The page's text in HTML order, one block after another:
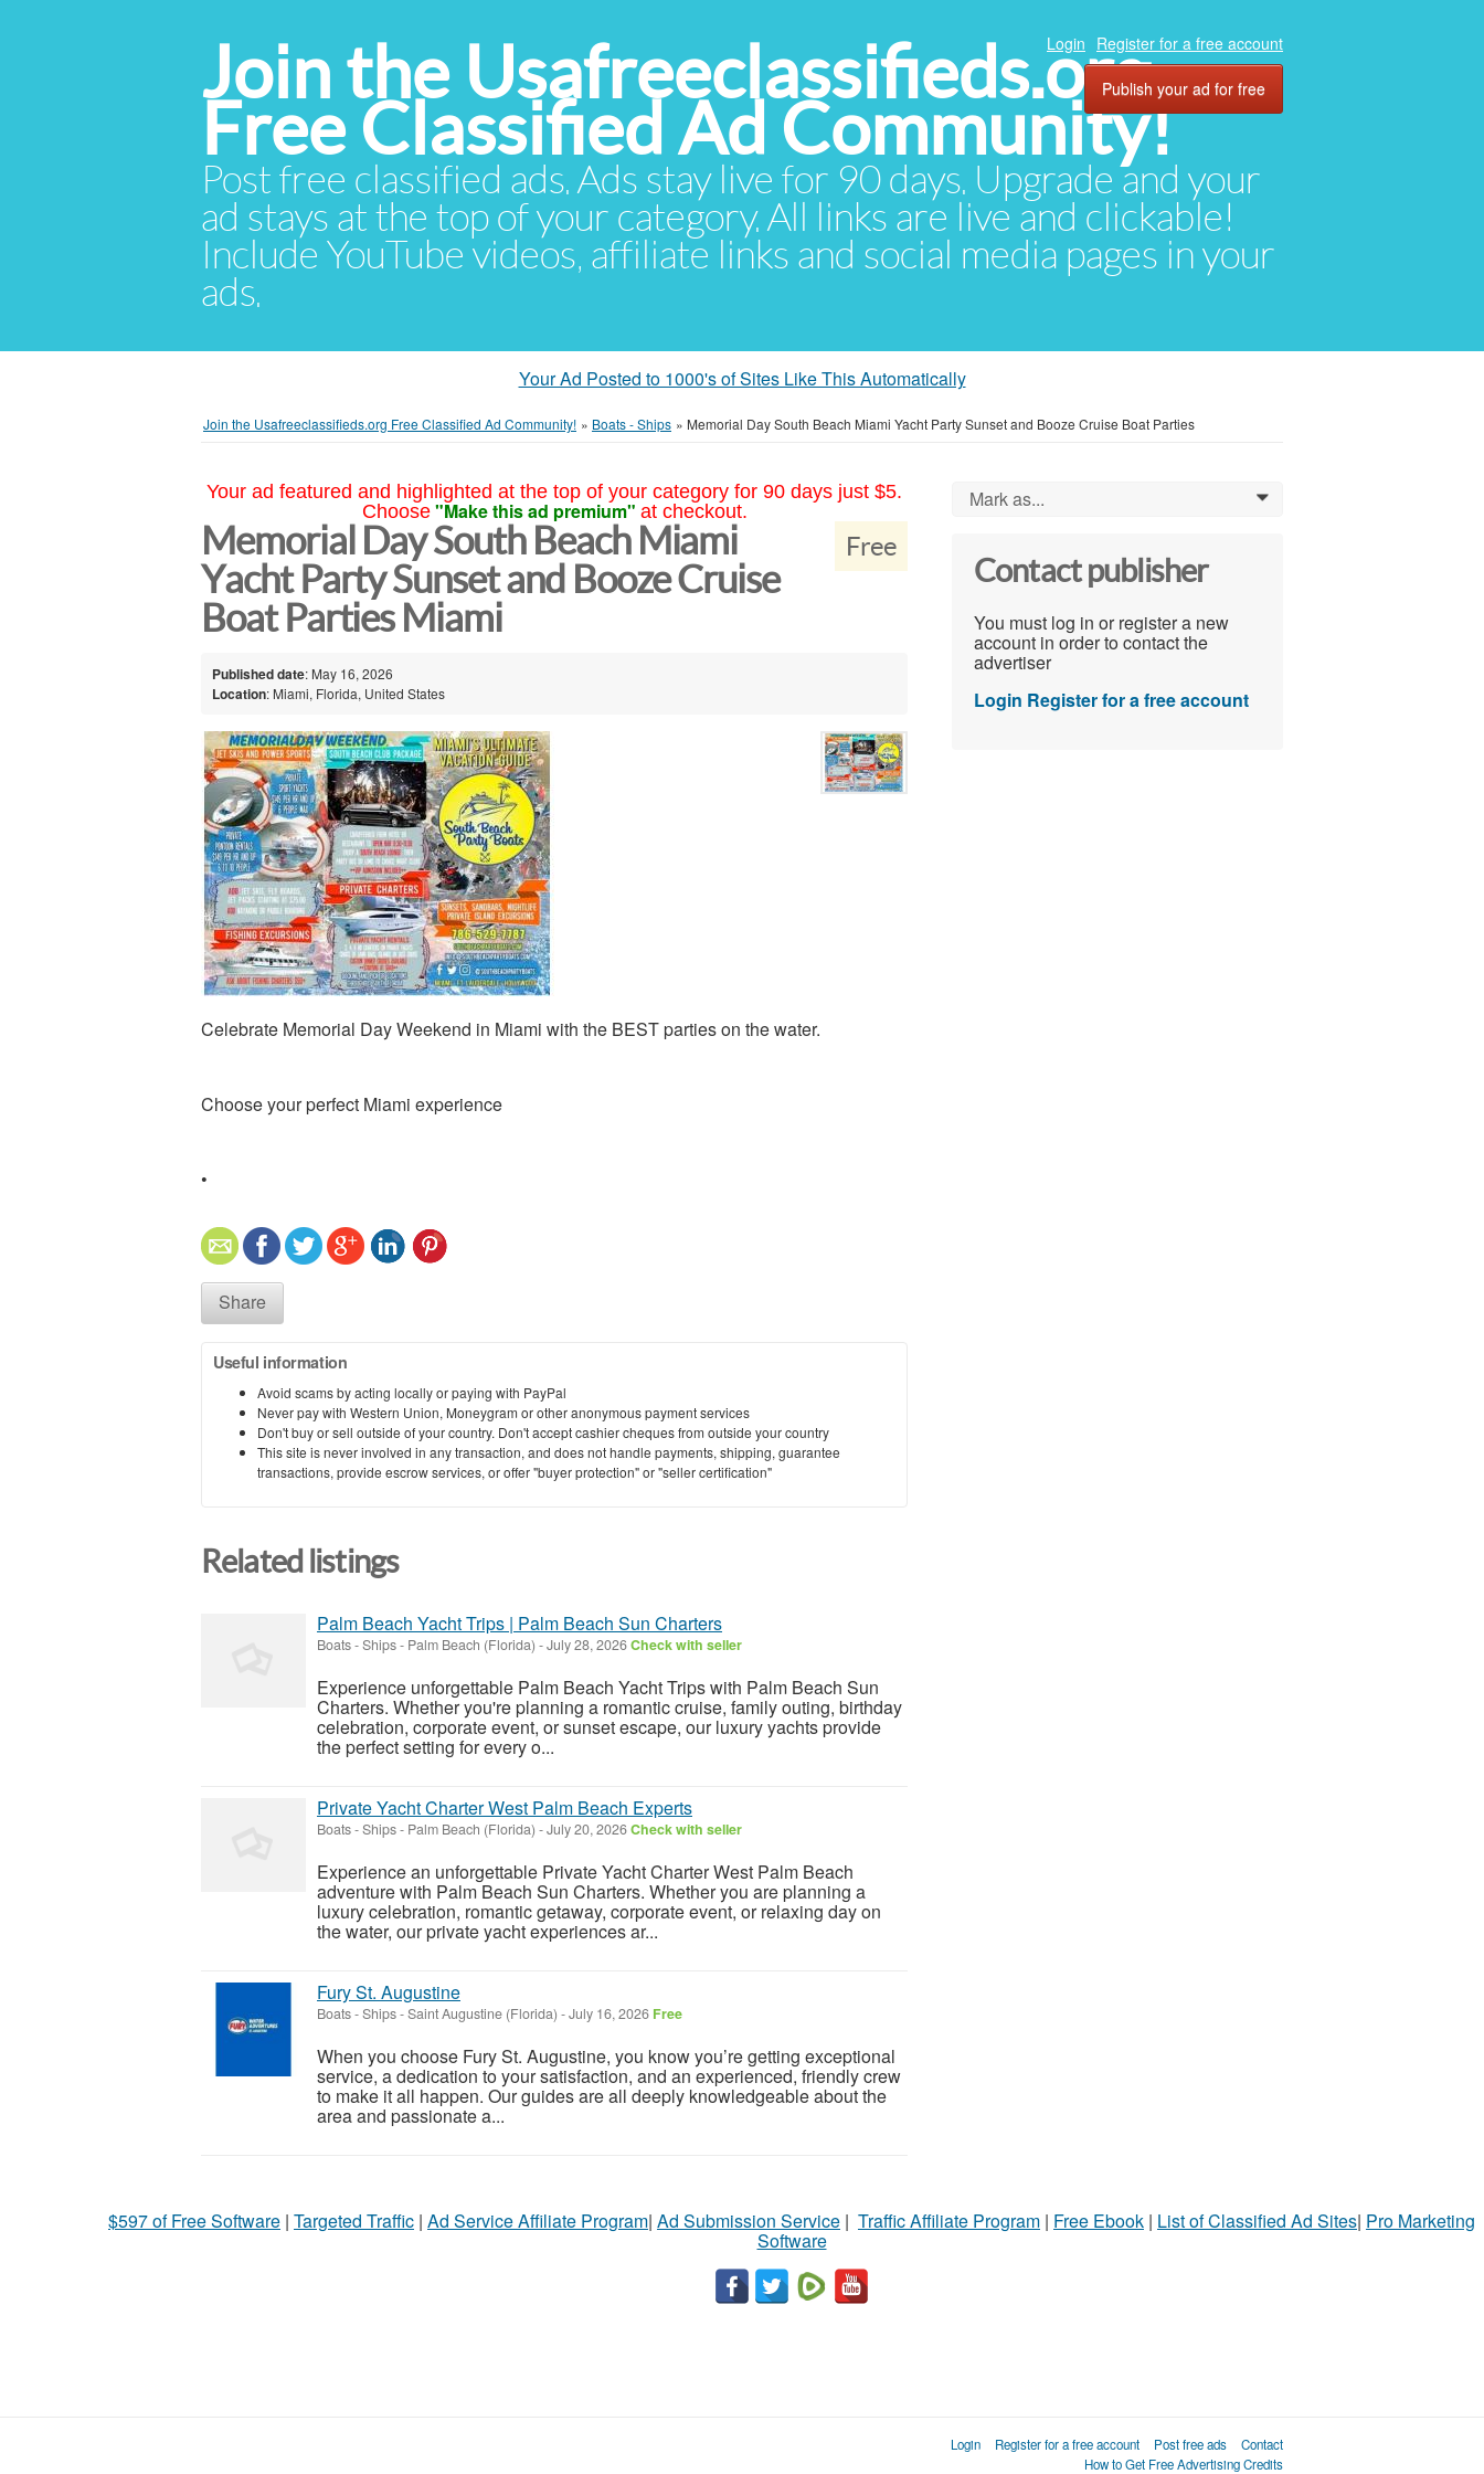
Join the Usafreeclassifieds.org
Free Classified Ad Community!
Post free classified ads. Ads stay live for 90 days. Upgrade and your
ad stays at the top of your category. All links are live and clickable!
Include YouTube videos, affiliate links and social media pages in your
ads.
Login Register for a free account
Publish your ad for free
Your Ad Posted to 1000's of Sites Like This Automatically
Join the Usafreeclassifieds.org Free Classified Ad Community! » Boats - Ships » Memorial Day South Beach Miami Yacht Party Sunset and Booze Cruise Boat Parties
Your ad featured and highlighted at the top of your category for 90 days just $5.
Choose "Make this ad premium" at checkout.
Free
Memorial Day South Beach Miami
Yacht Party Sunset and Booze Cruise
Boat Parties Miami
Published date: May 16, 2026
Location: Miami, Florida, United States
Celebrate Memorial Day Weekend in Miami with the BEST parties on the water.
Choose your perfect Miami experience
•
Share
Useful information
Avoid scams by acting locally or paying with PayPal
Never pay with Western Union, Moneygram or other anonymous payment services
Don't buy or sell outside of your country. Don't accept cashier cheques from outside your country
This site is never involved in any transaction, and does not handle payments, shipping, guarantee
transactions, provide escrow services, or offer "buyer protection" or "seller certification"
Related listings
Palm Beach Yacht Trips | Palm Beach Sun Charters
Boats - Ships- Palm Beach (Florida) -July 28, 2026Check with seller
Experience unforgettable Palm Beach Yacht Trips with Palm Beach Sun
Charters. Whether you're planning a romantic cruise, family outing, birthday
celebration, corporate event, or sunset escape, our luxury yachts provide
the perfect setting for every o...
Private Yacht Charter West Palm Beach Experts
Boats - Ships- Palm Beach (Florida) -July 20, 2026Check with seller
Experience an unforgettable Private Yacht Charter West Palm Beach
adventure with Palm Beach Sun Charters. Whether you are planning a
luxury celebration, romantic getaway, corporate event, or relaxing day on
the water, our private yacht experiences ar...
Fury St. Augustine
Boats - Ships-Saint Augustine (Florida) -July 16, 2026 Free
When you choose Fury St. Augustine, you know you’re getting exceptional
service, a dedication to your satisfaction, and an experienced, friendly crew
to make it all happen. Our guides are all deeply knowledgeable about the
area and passionate a...
Mark as... 0
Contact publisher
You must log in or register a new
account in order to contact the
advertiser
Login Register for a free account
$597 of Free Software | Targeted Traffic | Ad Service Affiliate Program| Ad Submission Service | Traffic Affiliate Program | Free Ebook | List of Classified Ad Sites| Pro Marketing
Software
Login Register for a free account Post free ads
Contact
How to Get Free Advertising Credits